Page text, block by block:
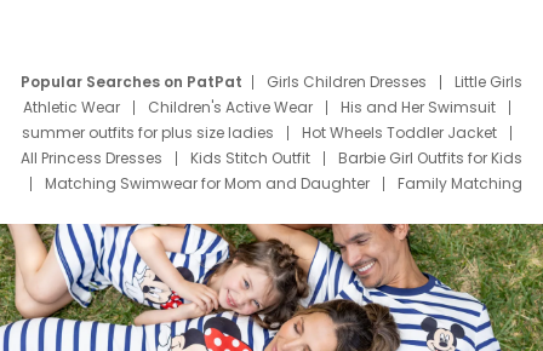
Popular Searches on PatPat Girls Children Dresses
Little Girls
Athletic Wear
Children's Active Wear
His and Her Swimsuit
summer outfits for plus size ladies
Hot Wheels Toddler Jacket
All Princess Dresses
Kids Stitch Outfit
Barbie Girl Outfits for Kids
Matching Swimwear for Mom and Daughter
Family Matching
Deals
Father Son Thanksgiving Shirts
Dress Set for Family
Mom Mini Dress
Black Father T Shirts
Stitch Clothing Girls
Elsa Frozen Dresses
Cruise Oitfits